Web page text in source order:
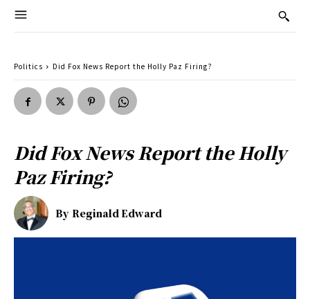
Politics Did Fox News Report the Holly Paz Firing?
Did Fox News Report the Holly
Paz Firing?
By Reginald Edward